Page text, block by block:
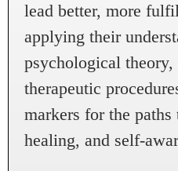
lead better, more
applying their
psychological theory,
therapeutic
markers for the paths
healing, and self-